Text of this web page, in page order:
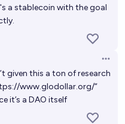
70%chance
a major EA project by
49%chance
a stablecoin with the goal
given this a ton of research
www.glodollar.org/“
it’s a DAO itself